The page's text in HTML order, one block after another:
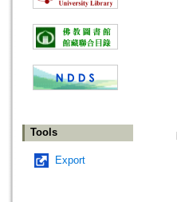
Tools
Export